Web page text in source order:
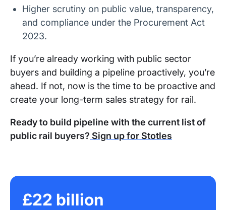
Higher scrutiny on public value, transparency,
and compliance under the Procurement Act
2023.
If you’re already working with public sector
buyers and building a pipeline proactively, you’re
ahead. If not, now is the time to be proactive and
create your long-term sales strategy for rail.
Ready to build pipeline with the current list of
public rail buyers? Sign up for Stotles
£22 billion